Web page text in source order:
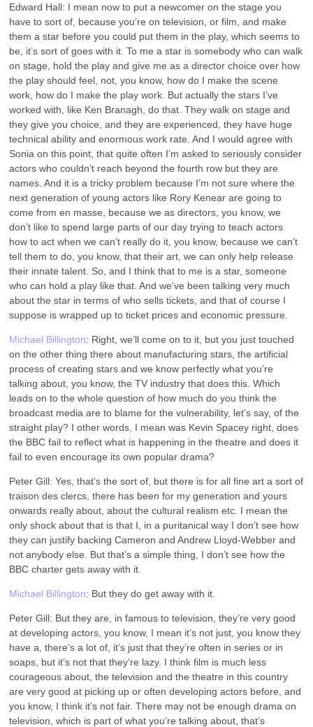
Edward Hall: I mean now to put a newcomer on the stage you
have to sort of, because you’re on television, or film, and make
them a star before you could put them in the play, which seems to
be, it’s sort of goes with it. To me a star is somebody who can walk
on stage, hold the play and give me as a director choice over how
the play should feel, not, you know, how do I make the scene
work, how do I make the play work. But actually the stars I’ve
worked with, like Ken Branagh, do that. They walk on stage and
they give you choice, and they are experienced, they have huge
technical ability and enormous work rate. And I would agree with
Sonia on this point, that quite often I’m asked to seriously consider
actors who couldn’t reach beyond the fourth row but they are
names. And it is a tricky problem because I’m not sure where the
next generation of young actors like Rory Kenear are going to
come from en masse, because we as directors, you know, we
don’t like to spend large parts of our day trying to teach actors
how to act when we can’t really do it, you know, because we can’t
tell them to do, you know, that their art, we can only help release
their innate talent. So, and I think that to me is a star, someone
who can hold a play like that. And we’ve been talking very much
about the star in terms of who sells tickets, and that of course I
suppose is wrapped up to ticket prices and economic pressure.
Michael Billington: Right, we’ll come on to it, but you just touched
on the other thing there about manufacturing stars, the artificial
process of creating stars and we know perfectly what you’re
talking about, you know, the TV industry that does this. Which
leads on to the whole question of how much do you think the
broadcast media are to blame for the vulnerability, let’s say, of the
straight play? I other words, I mean was Kevin Spacey right, does
the BBC fail to reflect what is happening in the theatre and does it
fail to even encourage its own popular drama?
Peter Gill: Yes, that’s the sort of, but there is for all fine art a sort of
traison des clercs, there has been for my generation and yours
onwards really about, about the cultural realism etc. I mean the
only shock about that is that I, in a puritanical way I don’t see how
they can justify backing Cameron and Andrew Lloyd-Webber and
not anybody else. But that’s a simple thing, I don’t see how the
BBC charter gets away with it.
Michael Billington: But they do get away with it.
Peter Gill: But they are, in famous to television, they’re very good
at developing actors, you know, I mean it’s not just, you know they
have a, there’s a lot of, it’s just that they’re often in series or in
soaps, but it’s not that they’re lazy. I think film is much less
courageous about, the television and the theatre in this country
are very good at picking up or often developing actors before, and
you know, I think it’s not fair. There may not be enough drama on
television, which is part of what you’re talking about, that’s